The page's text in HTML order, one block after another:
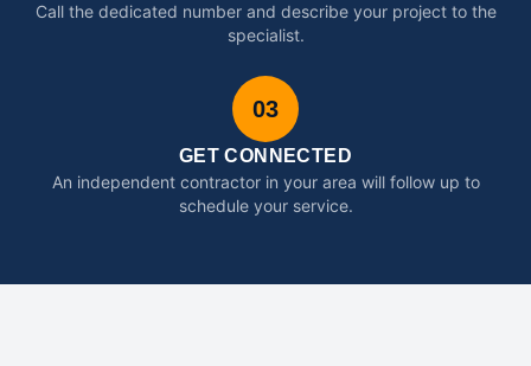
Call the dedicated number and describe your project to the
specialist.
03
GET CONNECTED
An independent contractor in your area will follow up to
schedule your service.